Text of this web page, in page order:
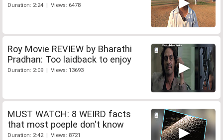
Duration: 2:24 | Views: 6478
Roy Movie REVIEW by Bharathi
Pradhan: Too laidback to enjoy
Duration: 2:09 | Views: 13693
MUST WATCH: 8 WEIRD facts
that most poeple don't know
Duration: 2:42 | Views: 8721